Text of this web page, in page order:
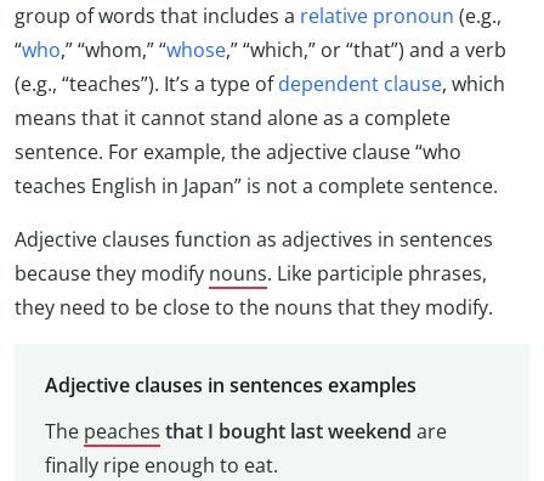
group of words that includes a relative pronoun (e.g.,
“who,” “whom,” “whose,” “which,” or “that”) and a verb
(e.g., “teaches”). It’s a type ofdependent clause, which
means that it cannot stand alone as a complete
sentence. For example, the adjective clause “who
teaches English in Japan” is not a complete sentence.
Adjective clauses function as adjectives in sentences
because they modify nouns. Like participle phrases,
they need to be close to the nouns that they modify.
Adjective clauses in sentences examples
The peaches that I bought last weekend are
finally ripe enough to eat.